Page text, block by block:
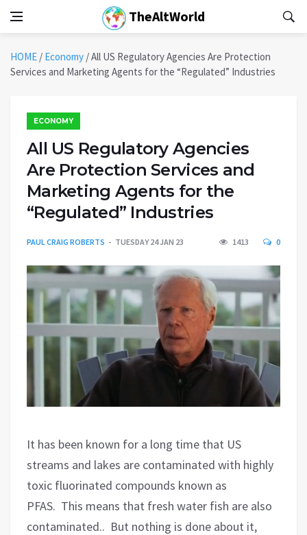
TheAltWorld
HOME / Economy /All US Regulatory Agencies Are Protection
Services and Marketing Agents for the “Regulated” Industries
ECONOMY
All US Regulatory Agencies
Are Protection Services and
Marketing Agents for the
“Regulated” Industries
PAUL CRAIG ROBERTS TUESDAY 24 JAN 23 1413 0
It has been known for a long time that US
streams and lakes are contaminated with highly
toxic fluorinated compounds known as
PFAS. This means that fresh water fish are also
contaminated.. But nothing is done about it,